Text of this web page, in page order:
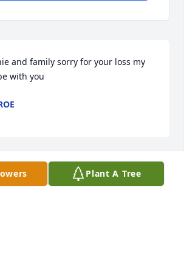
and family sorry for your loss my
with you
sorry for your loss Curt
Plant A Tree